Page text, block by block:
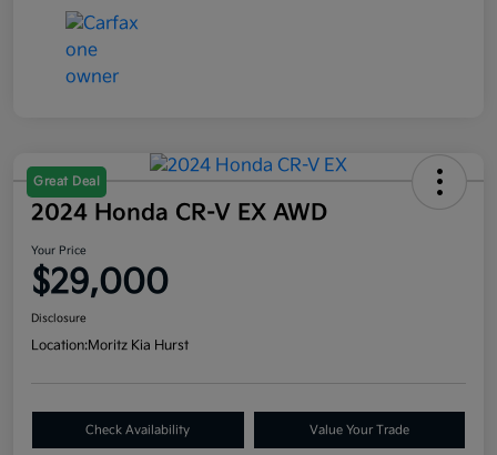
Great Deal
2024 Honda CR-V EX AWD
Your Price
$29,000
Disclosure
Location:Moritz Kia Hurst
Check Availability Value Your Trade